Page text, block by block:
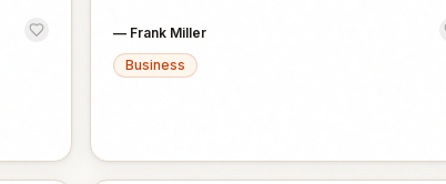
— Frank Miller
Business